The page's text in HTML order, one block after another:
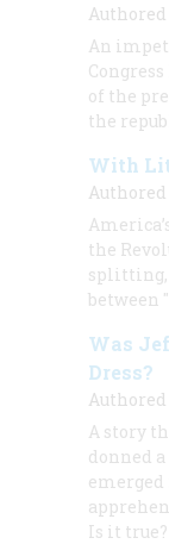
Authored
An
of the
the
With
Authored
the
splitting,
between
Was
Dress?
Authored
A story
donned
Is it true?